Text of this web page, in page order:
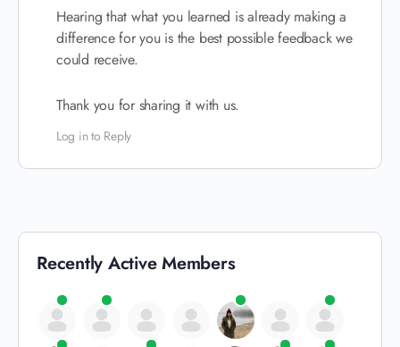
Hearing that what you learned is already making a
difference for you is the best possible feedback we
could receive.
Thank you for sharing it with us.
Log in to Reply
Recently Active Members